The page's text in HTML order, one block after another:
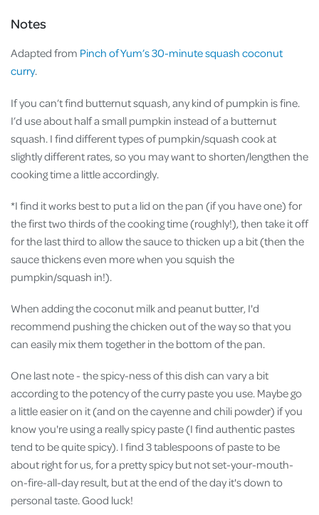
Notes
Adapted from Pinch of Yum’s 30-minute squash coconut
curry.
If you can’t find butternut squash, any kind of pumpkin is fine.
I’d use about half a small pumpkin instead of a butternut
squash. I find different types of pumpkin/squash cook at
slightly different rates, so you may want to shorten/lengthen the
cooking time a little accordingly.
*I find it works best to put a lid on the pan (if you have one) for
the first two thirds of the cooking time (roughly!), then take it off
for the last third to allow the sauce to thicken up a bit (then the
sauce thickens even more when you squish the
pumpkin/squash in!).
When adding the coconut milk and peanut butter, I'd
recommend pushing the chicken out of the way so that you
can easily mix them together in the bottom of the pan.
One last note - the spicy-ness of this dish can vary a bit
according to the potency of the curry paste you use. Maybe go
a little easier on it (and on the cayenne and chili powder) if you
know you're using a really spicy paste (I find authentic pastes
tend to be quite spicy). I find 3 tablespoons of paste to be
about right for us, for a pretty spicy but not set-your-mouth-
on-fire-all-day result, but at the end of the day it's down to
personal taste. Good luck!